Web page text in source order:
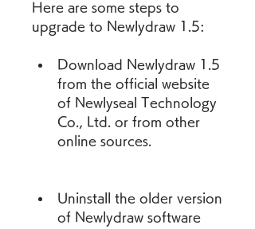
Here are some steps to
upgrade to Newlydraw 1.5:
Download Newlydraw 1.5
from the official website
of Newlyseal Technology
Co., Ltd. or from other
online sources.
Uninstall the older version
of Newlydraw software